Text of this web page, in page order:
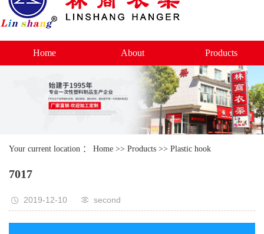
Home About Products
Your current location ： Home >> Products >> Plastic hook
7017
2019-12-10 second